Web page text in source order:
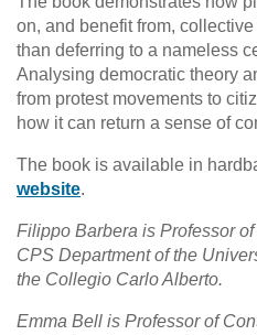
on, and benefit from,
than deferring to a nameless
Analysing democratic theory
from protest movements to
how it can return a sense of
The book is available in
website.
Filippo Barbera is Professor
CPS Department of the
the Collegio Carlo Alberto.
Emma Bell is Professor of